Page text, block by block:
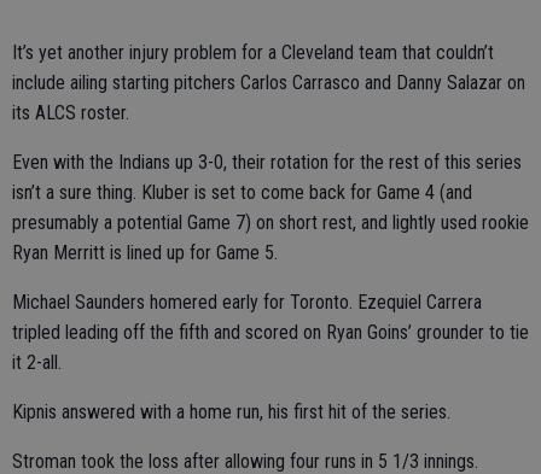
It’s yet another injury problem for a Cleveland team that couldn’t
include ailing starting pitchers Carlos Carrasco and Danny Salazar on
its ALCS roster.
Even with the Indians up 3-0, their rotation for the rest of this series
isn’t a sure thing. Kluber is set to come back for Game 4 (and
presumably a potential Game 7) on short rest, and lightly used rookie
Ryan Merritt is lined up for Game 5.
Michael Saunders homered early for Toronto. Ezequiel Carrera
tripled leading off the fifth and scored on Ryan Goins’ grounder to tie
it 2-all.
Kipnis answered with a home run, his first hit of the series.
Stroman took the loss after allowing four runs in 5 1/3 innings.